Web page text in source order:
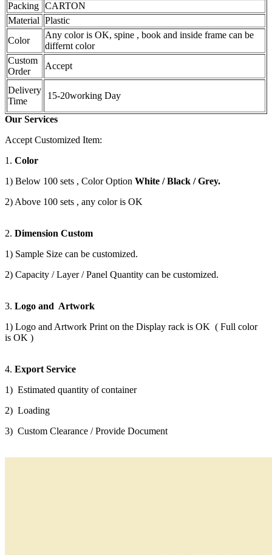
Packing CARTON
Material Plastic
Color
Any color is OK, spine , book and inside frame can be
differnt color
Custom
Order
Accept
Delivery
Time
15-20working Day
Our Services
Accept Customized Item:
1. Color
1) Below 100 sets , Color Option White / Black / Grey.
2) Above 100 sets , any color is OK
2. Dimension Custom
1) Sample Size can be customized.
2) Capacity / Layer / Panel Quantity can be customized.
3. Logo and Artwork
1) Logo and Artwork Print on the Display rack is OK ( Full color
is OK )
4. Export Service
1) Estimated quantity of container
2) Loading
3) Custom Clearance / Provide Document